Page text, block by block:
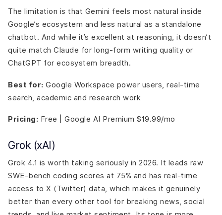
The limitation is that Gemini feels most natural inside
Google’s ecosystem and less natural as a standalone
chatbot. And while it’s excellent at reasoning, it doesn’t
quite match Claude for long-form writing quality or
ChatGPT for ecosystem breadth.
Best for: Google Workspace power users, real-time
search, academic and research work
Pricing: Free | Google AI Premium $19.99/mo
Grok (xAI)
Grok 4.1 is worth taking seriously in 2026. It leads raw
SWE-bench coding scores at 75% and has real-time
access to X (Twitter) data, which makes it genuinely
better than every other tool for breaking news, social